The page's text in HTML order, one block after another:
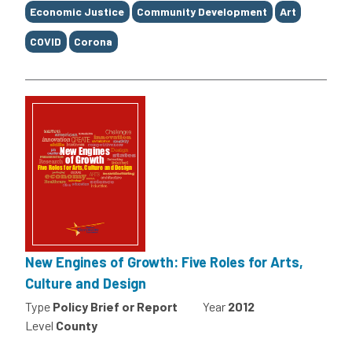
Tags
Economic Justice Community Development Art
COVID Corona
New Engines of Growth: Five Roles for Arts,
Culture and Design
Type Policy Brief or Report Year 2012
Level County